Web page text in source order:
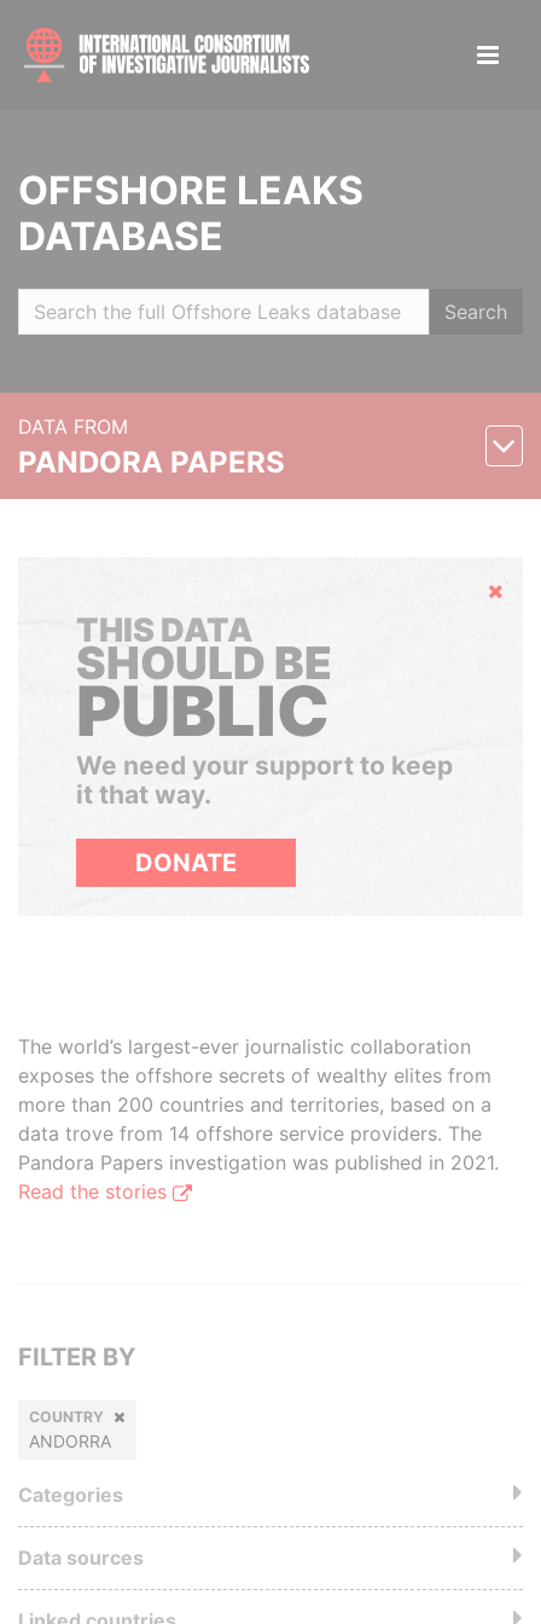
OFFSHORE LEAKS
DATABASE
Search
DATA FROM
PANDORA PAPERS
Hide
THIS DATA
SHOULD BE
PUBLIC
We need your support to keep
it that way.
DONATE
The world’s largest-ever journalistic collaboration
exposes the offshore secrets of wealthy elites from
more than 200 countries and territories, based on a
data trove from 14 offshore service providers. The
Pandora Papers investigation was published in 2021.
Read the stories
FILTER BY
COUNTRY
ANDORRA
Categories
Data sources